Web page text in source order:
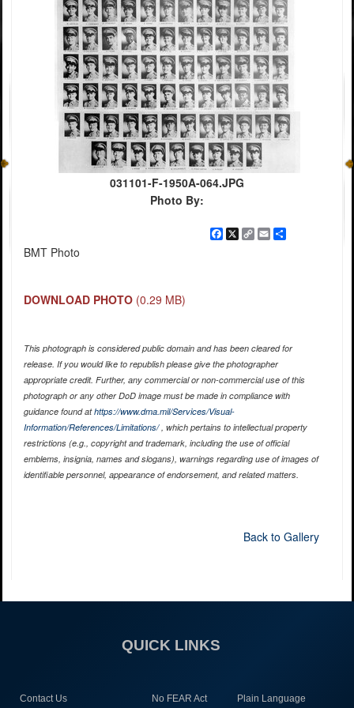
031101-F-1950A-064.JPG
Photo By:
Facebook
X
CopyEmailShare
BMT Photo
DOWNLOAD PHOTO (0.29 MB)
This photograph is considered public domain and has been cleared for
release. If you would like to republish please give the photographer
appropriate credit. Further, any commercial or non-commercial use of this
photograph or any other DoD image must be made in compliance with
guidance found athttps://www.dma.mil/Services/Visual-
Information/References/Limitations/, which pertains to intellectual property
restrictions (e.g., copyright and trademark, including the use of official
emblems, insignia, names and slogans), warnings regarding use of images of
identifiable personnel, appearance of endorsement, and related matters.
Back to Gallery
QUICK LINKS
Contact Us No FEAR Act Plain Language